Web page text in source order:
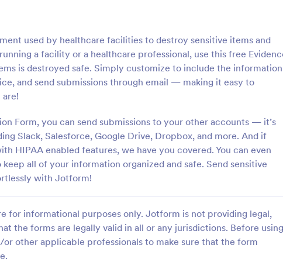
used by healthcare facilities to destroy sensitive items and
a facility or a healthcare professional, use this free
is destroyed safe. Simply customize to include the information
and send submissions through email — making it easy to
Form, you can send submissions to your other accounts — it’s
Slack, Salesforce, Google Drive, Dropbox, and more. And if
HIPAA enabled features, we have you covered. You can even
all of your information organized and safe. Send sensitive
with Jotform!
for informational purposes only. Jotform is not providing legal,
the forms are legally valid in all or any jurisdictions. Before using
other applicable professionals to make sure that the form
Ticket Form Template
Ticket Form is a form
designed to streamline IT service
within organizations.
Category:
Forms
:
IT Service Request Form allows
customers to report an issue and
request regarding a repair through
providing their contact
category of the problem, any
Go to Category:
Business Forms